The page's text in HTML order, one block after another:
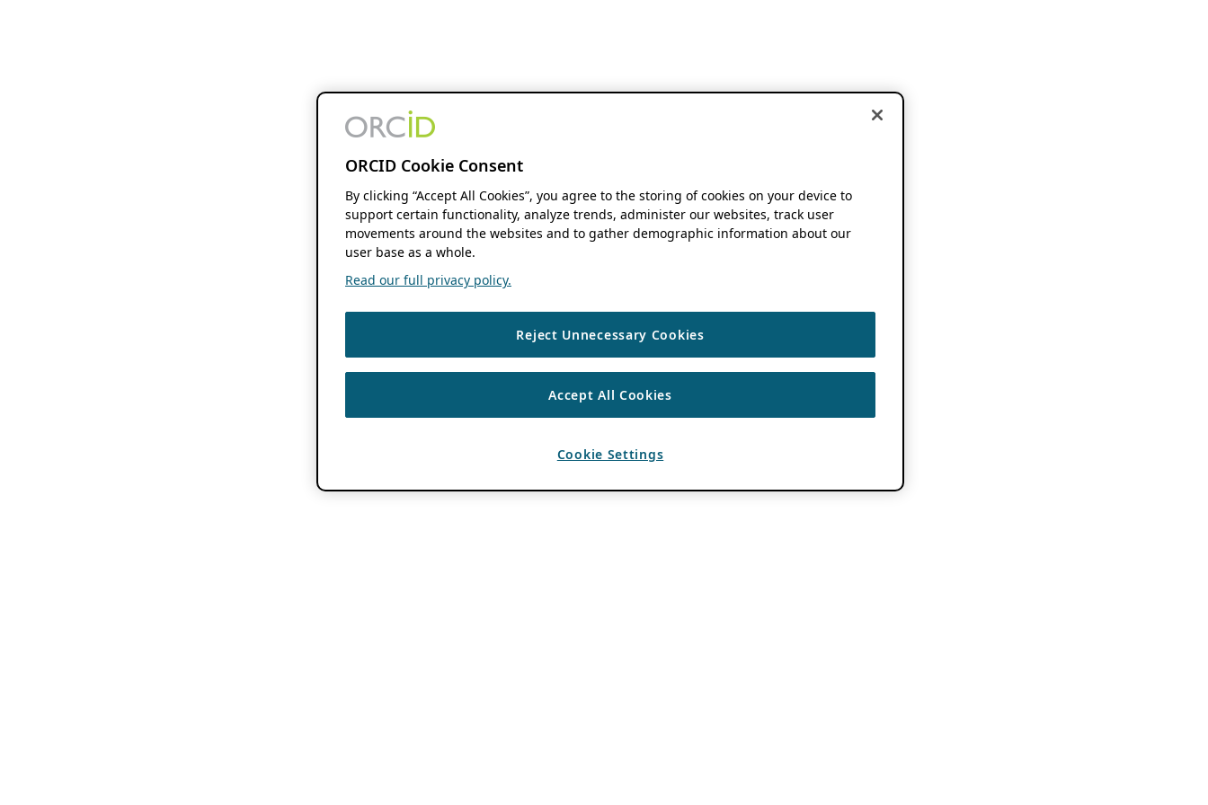
ORCID Cookie Consent
By clicking “Accept All Cookies”, you agree to the storing of cookies on your device to
support certain functionality, analyze trends, administer our websites, track user
movements around the websites and to gather demographic information about our
user base as a whole.
Read our full privacy policy.
Reject Unnecessary Cookies
Accept All Cookies
Cookie Settings